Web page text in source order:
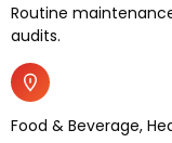
Routine
audits.
Food & Beverage,